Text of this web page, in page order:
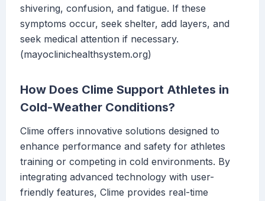
shivering, confusion, and fatigue. If these
symptoms occur, seek shelter, add layers, and
seek medical attention if necessary.
(mayoclinichealthsystem.org)
How Does Clime Support Athletes in
Cold-Weather Conditions?
Clime offers innovative solutions designed to
enhance performance and safety for athletes
training or competing in cold environments. By
integrating advanced technology with user-
friendly features, Clime provides real-time